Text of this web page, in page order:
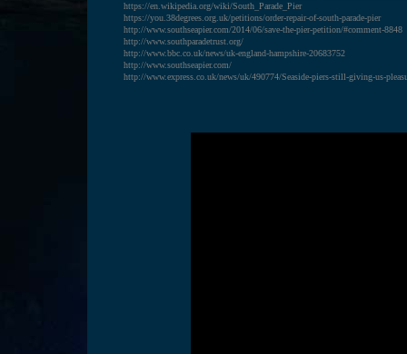
https://en.wikipedia.org/wiki/South_Parade_Pier
https://you.38degrees.org.uk/petitions/order-repair-of-south-parade-pier
http://www.southseapier.com/2014/06/save-the-pier-petition/#comment-8848
http://www.southparadetrust.org/
http://www.bbc.co.uk/news/uk-england-hampshire-20683752
http://www.southseapier.com/
http://www.express.co.uk/news/uk/490774/Seaside-piers-still-giving-us-